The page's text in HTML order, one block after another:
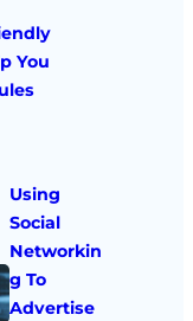
You
Using
Social
Networkin
g To
Advertise